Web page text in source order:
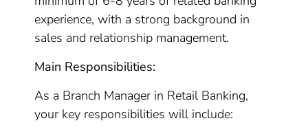
experience, with a strong background in
sales and relationship management.
Main Responsibilities:
As a Branch Manager in Retail Banking,
your key responsibilities will include: